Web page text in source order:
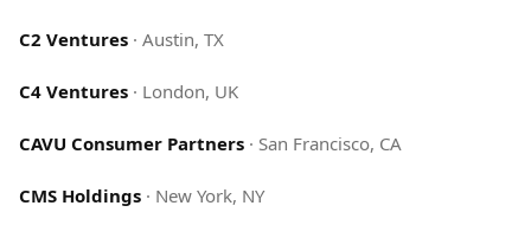
C2 Ventures · Austin, TX
C4 Ventures · London, UK
CAVU Consumer Partners · San Francisco, CA
CMS Holdings · New York, NY